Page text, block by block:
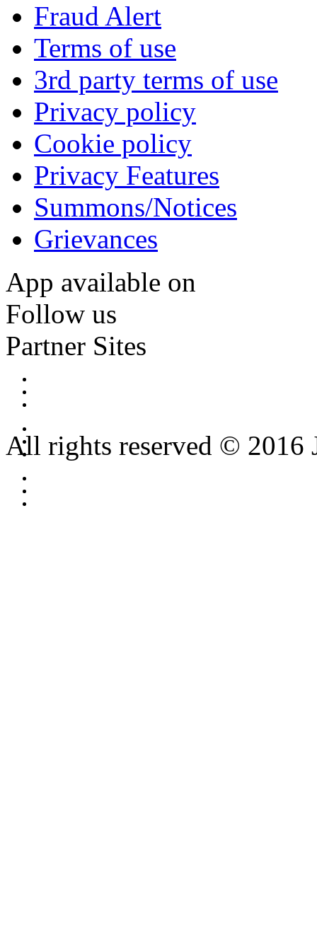
Fraud Alert
Terms of use
3rd party terms of use
Privacy policy
Cookie policy
Privacy Features
Summons/Notices
Grievances
App available on
Follow us
Partner Sites
All rights reserved © 2016